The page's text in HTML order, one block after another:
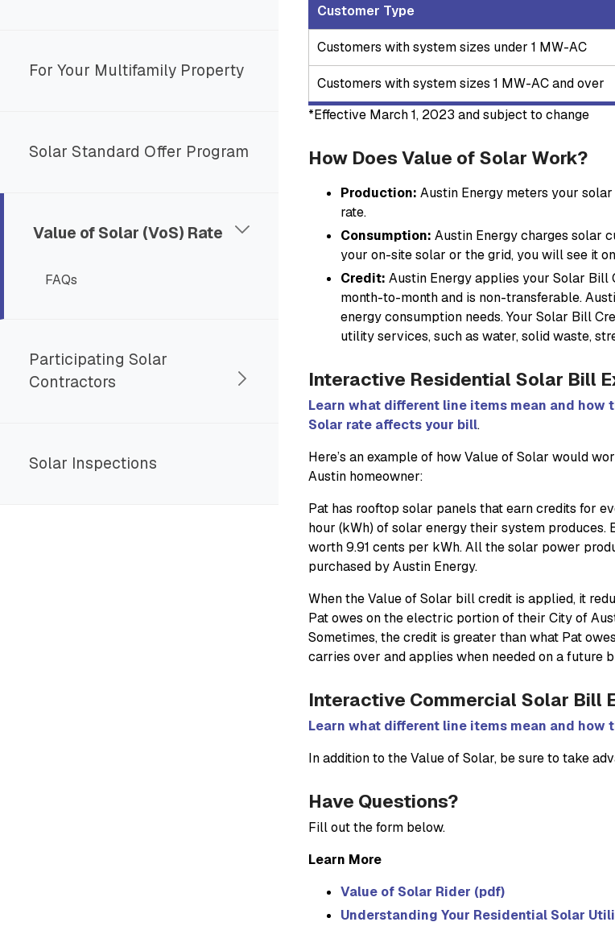
For Your Multifamily Property
Solar Standard Offer Program
Value of Solar (VoS) Rate
FAQs
Participating Solar
Contractors
Solar Inspections
Customer Type
Customers with system sizes under 1 MW-AC
Customers with system sizes 1 MW-AC and over
*Effective March 1, 2023 and subject to change
How Does Value of Solar Work?
Production: Austin Energy meters your
rate.
Consumption: Austin Energy charges solar
your on-site solar or the grid, you will see it
Credit: Austin Energy applies your Solar
month-to-month and is non-transferable.
energy consumption needs. Your Solar Bill
utility services, such as water, solid waste,
Interactive Residential Solar Bill
Learn what different line items mean and how
Solar rate affects your bill.
Here’s an example of how Value of Solar would
Austin homeowner:
Pat has rooftop solar panels that earn credits for
hour (kWh) of solar energy their system produces.
worth 9.91 cents per kWh. All the solar power
purchased by Austin Energy.
When the Value of Solar bill credit is applied, it
Pat owes on the electric portion of their City of
Sometimes, the credit is greater than what Pat
carries over and applies when needed on a future
Interactive Commercial Solar Bill
Learn what different line items mean and
In addition to the Value of Solar, be sure to take
Have Questions?
Fill out the form below.
Learn More
Value of Solar Rider (pdf)
Understanding Your Residential Solar